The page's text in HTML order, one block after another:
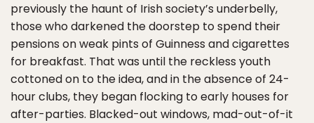
previously the haunt of Irish society’s underbelly,
those who darkened the doorstep to spend their
pensions on weak pints of Guinness and cigarettes
for breakfast. That was until the reckless youth
cottoned on to the idea, and in the absence of 24-
hour clubs, they began flocking to early houses for
after-parties. Blacked-out windows, mad-out-of-it